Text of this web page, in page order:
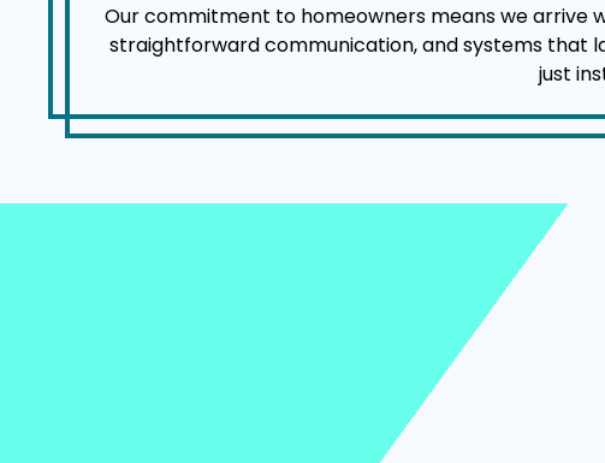
Our commitment to homeowners means we arrive
straightforward communication, and systems that
just